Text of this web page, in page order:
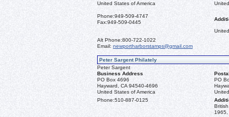
United States of America
Phone:949-509-4747
Fax:949-509-0445
Alt Phone:800-722-1022
Email: newportharborstamps@gmail.com
Peter Sargent Philately
Peter Sargent
Business Address
PO Box 4696
Hayward, CA 94540-4696
United States of America
PO
Phone:510-887-0125
1965,